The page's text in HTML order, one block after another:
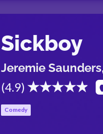
Sickboy
Jeremie
(4.9)
Comedy